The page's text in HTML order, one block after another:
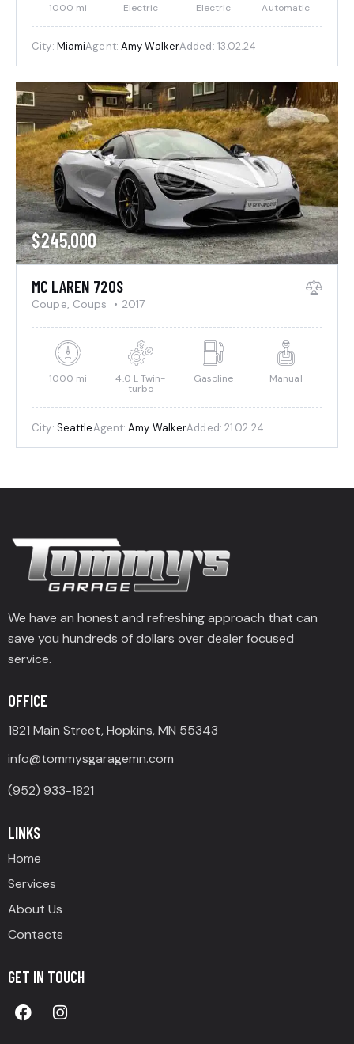
1000 mi Electric Electric Automatic
City: MiamiAgent: Amy WalkerAdded: 13.02.24
$245,000
MC LAREN 720S
Coupe, Coups 2017
1000 mi
4.0 L Twin-
turbo
Gasoline Manual
City: SeattleAgent: Amy WalkerAdded: 21.02.24
We have an honest and refreshing approach that can
save you hundreds of dollars over dealer focused
service.
OFFICE
1821 Main Street, Hopkins, MN 55343
info@tommysgaragemn.com
(952) 933-1821
LINKS
Home
Services
About Us
Contacts
GET IN TOUCH